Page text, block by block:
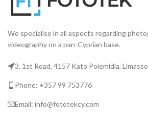
We specialise in all aspects regarding
videography on a pan-Cyprian base.
3, 1st Road, 4157 Kato Polemidia,
Phone: +357 99 753776
Email: info@fototekcy.com